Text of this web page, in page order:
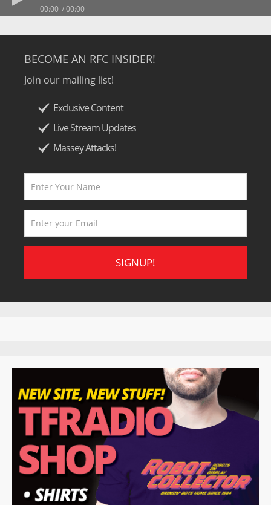
00:00 00:00
BECOME AN RFC INSIDER!
Join our mailing list!
Exclusive Content
Live Stream Updates
Massey Attacks!